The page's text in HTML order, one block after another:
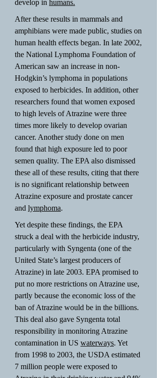
develop in humans.
After these results in mammals and
amphibians were made public, studies on
human health effects began. In late 2002,
the National Lymphoma Foundation of
American saw an increase in non-
Hodgkin’s lymphoma in populations
exposed to herbicides. In addition, other
researchers found that women exposed
to high levels of Atrazine were three
times more likely to develop ovarian
cancer. Another study done on men
found that high exposure led to poor
semen quality. The EPA also dismissed
these all of these results, citing that there
is no significant relationship between
Atrazine exposure and prostate cancer
and lymphoma.
Yet despite these findings, the EPA
struck a deal with the herbicide industry,
particularly with Syngenta (one of the
United State’s largest producers of
Atrazine) in late 2003. EPA promised to
put no more restrictions on Atrazine use,
partly because the economic loss of the
ban of Atrazine would be in the billions.
This deal also gave Syngenta total
responsibility in monitoring Atrazine
contamination in US waterways. Yet
from 1998 to 2003, the USDA estimated
7 million people were exposed to